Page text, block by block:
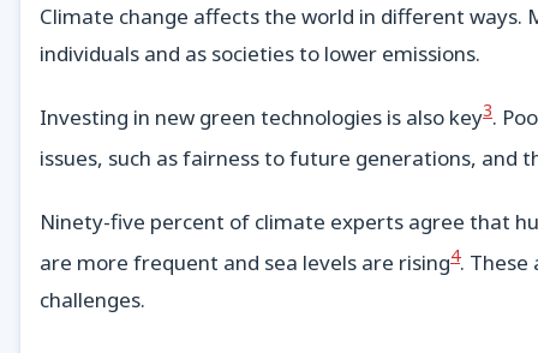
Climate change affects the world in different ways.
individuals and as societies to lower emissions.
Investing in new green technologies is also key3.
issues, such as fairness to future generations,
Ninety-five percent of climate experts agree that
are more frequent and sea levels are rising4. These
challenges.